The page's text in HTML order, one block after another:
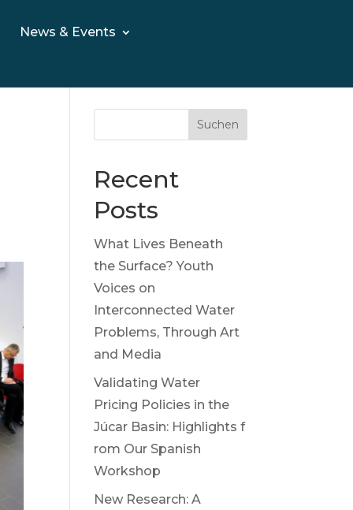
News & Events
Suchen
Recent
Posts
What Lives Beneath
the Surface? Youth
Voices on
Interconnected Water
Problems, Through Art
and Media
Validating Water
Pricing Policies in the
Júcar Basin: Highlights f
rom Our Spanish
Workshop
New Research: A